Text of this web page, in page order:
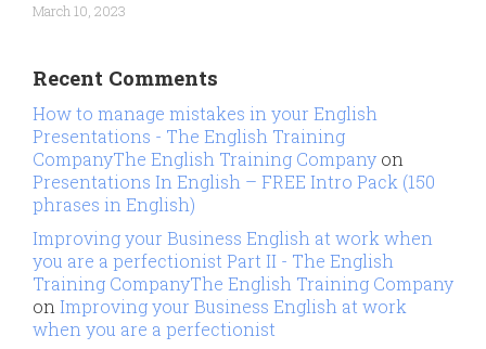
March 10, 2023
Recent Comments
How to manage mistakes in your English
Presentations - The English Training
CompanyThe English Training Company on
Presentations In English – FREE Intro Pack (150
phrases in English)
Improving your Business English at work when
you are a perfectionist Part II - The English
Training CompanyThe English Training Company
on Improving your Business English at work
when you are a perfectionist